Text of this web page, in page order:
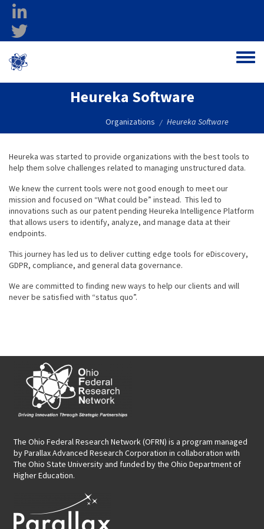
Skip to main content
Toggle
Heureka Software
Organizations / Heureka Software
Heureka was started to provide organizations with the best tools to
help them solve challenges related to managing unstructured data.
We knew the current tools were not good enough to meet our
mission and focused on “What could be” instead. This led to
innovations such as our patent pending Heureka Intelligence Platform
that allows users to identify, analyze, and manage data at their
endpoints.
This journey has led us to deliver cutting edge tools for eDiscovery,
GDPR, compliance, and general data governance.
We are committed to finding new ways to help our clients and will
never be satisfied with “status quo”.
The Ohio Federal Research Network (OFRN) is a program managed
byParallax Advanced Research Corporation in collaboration with
The Ohio State University and funded by the Ohio Department of
Higher Education.